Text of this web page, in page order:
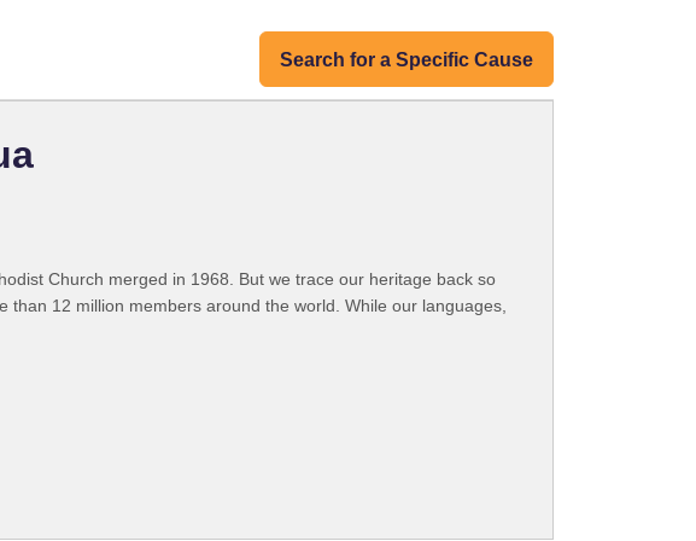
Search for a Specific Cause
Church merged in 1968. But we trace our heritage back so
12 million members around the world. While our languages,